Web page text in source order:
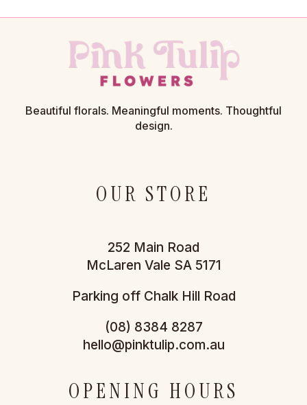
Beautiful florals. Meaningful moments. Thoughtful
design.
OUR STORE
252 Main Road
McLaren Vale SA 5171
Parking off Chalk Hill Road
(08) 8384 8287
hello@pinktulip.com.au
OPENING HOURS